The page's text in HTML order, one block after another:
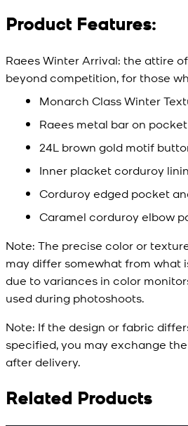
Product Features:
Raees Winter Arrival: the attire
beyond competition, for those
Monarch Class Winter
Raees metal bar on pocket
24L brown gold motif
Inner placket corduroy
Corduroy edged pocket
Caramel corduroy elbow
Note: The precise color or
may differ somewhat from what
due to variances in color
used during photoshoots.
Note: If the design or fabric
specified, you may exchange
after delivery.
Related Products